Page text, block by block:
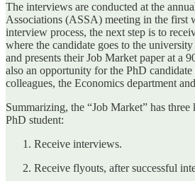
The interviews are conducted at the
Associations (ASSA) meeting in the first
interview process, the next step is to
where the candidate goes to the
and presents their Job Market paper at a
also an opportunity for the PhD
colleagues, the Economics department
Summarizing, the “Job Market” has
PhD student:
Receive interviews.
Receive flyouts, after successful